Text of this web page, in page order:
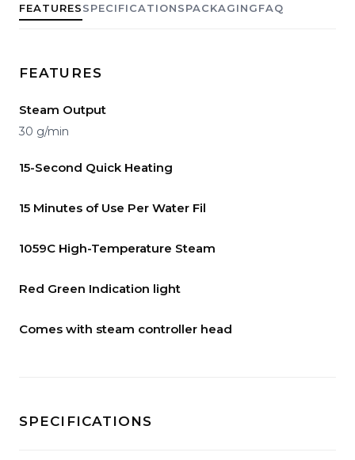
FEATURESSPECIFICATIONSPACKAGINGFAQ
FEATURES
Steam Output
30 g/min
15-Second Quick Heating
15 Minutes of Use Per Water Fil
1059C High-Temperature Steam
Red Green Indication light
Comes with steam controller head
SPECIFICATIONS